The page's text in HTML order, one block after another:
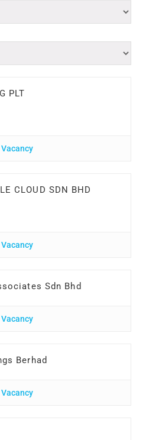
PLT
Vacancy
CLOUD SDN BHD
Vacancy
Sdn Bhd
Vacancy
Berhad
Vacancy